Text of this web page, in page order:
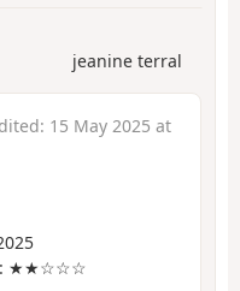
jeanine terral
15 May 2025 at
: ★★☆☆☆